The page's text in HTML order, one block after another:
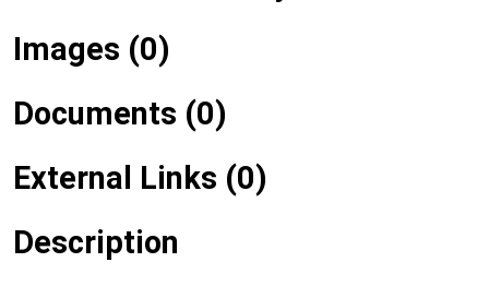
Images (0)
Documents (0)
External Links (0)
Description